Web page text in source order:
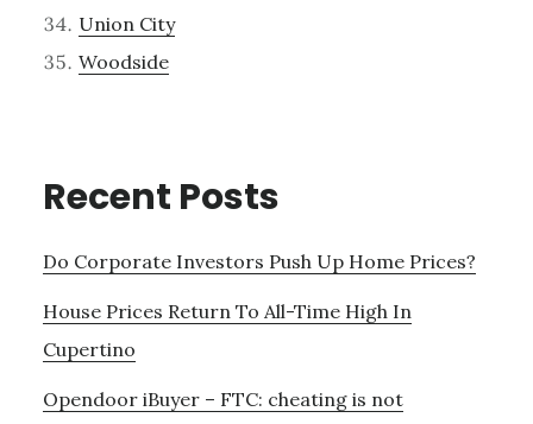
Union City
Woodside
Recent Posts
Do Corporate Investors Push Up Home Prices?
House Prices Return To All-Time High In
Cupertino
Opendoor iBuyer – FTC: cheating is not